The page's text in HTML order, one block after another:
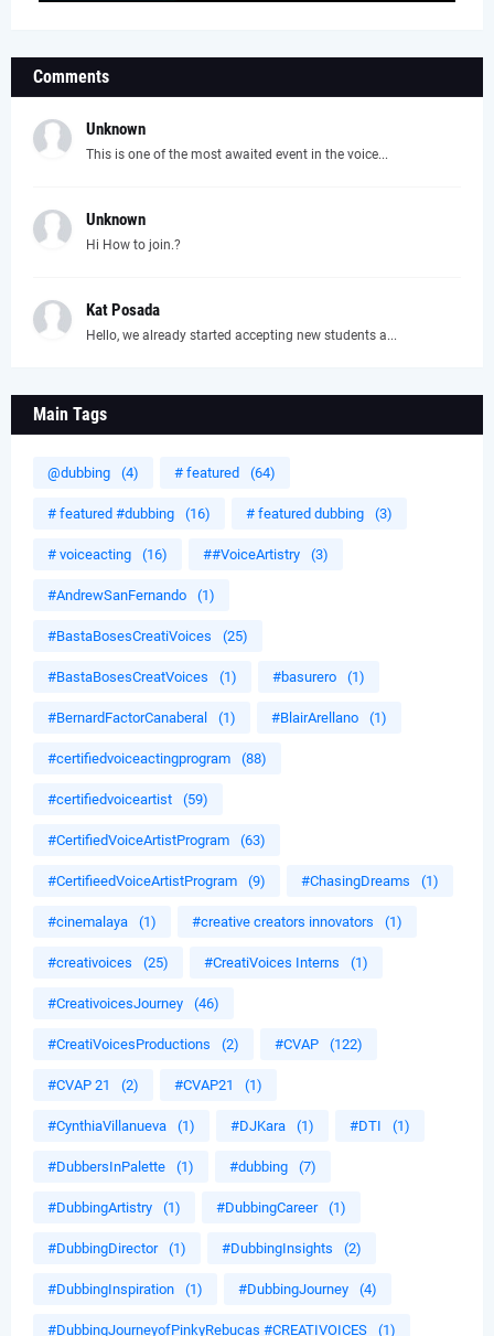
Comments
Unknown
This is one of the most awaited event in the voice...
Unknown
Hi How to join.?
Kat Posada
Hello, we already started accepting new students a...
Main Tags
@dubbing (4) # featured (64)
# featured #dubbing (16) # featured dubbing (3)
# voiceacting (16) ##VoiceArtistry (3)
#AndrewSanFernando (1)
#BastaBosesCreatiVoices (25)
#BastaBosesCreatVoices (1) #basurero (1)
#BernardFactorCanaberal (1) #BlairArellano (1)
#certifiedvoiceactingprogram (88)
#certifiedvoiceartist (59)
#CertifiedVoiceArtistProgram (63)
#CertifieedVoiceArtistProgram (9) #ChasingDreams (1)
#cinemalaya (1) #creative creators innovators (1)
#creativoices (25) #CreatiVoices Interns (1)
#CreativoicesJourney (46)
#CreatiVoicesProductions (2) #CVAP (122)
#CVAP 21 (2) #CVAP21 (1)
#CynthiaVillanueva (1) #DJKara (1) #DTI (1)
#DubbersInPalette (1) #dubbing (7)
#DubbingArtistry (1) #DubbingCareer (1)
#DubbingDirector (1) #DubbingInsights (2)
#DubbingInspiration (1) #DubbingJourney (4)
#DubbingJourneyofPinkyRebucas #CREATIVOICES (1)